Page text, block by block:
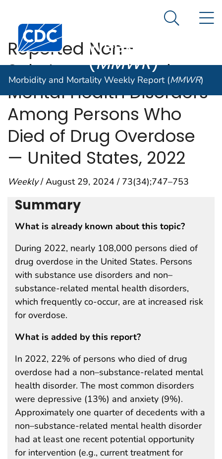
An official website of the United States government
Centers for Disease Control and Prevention. CDC
Morbidity and
Weekly Report
(MMWR)
Search
Morbidity and Mortality Weekly Report (MMWR)
Reported Non–
Substance-Related
Mental Health Disorders
Among Persons Who
Died of Drug Overdose
— United States, 2022
Weekly/ August 29, 2024 / 73(34);747–753
Summary
What is already known about this topic?
During 2022, nearly 108,000 persons died of
drug overdose in the United States. Persons
with substance use disorders and non–
substance-related mental health disorders,
which frequently co-occur, are at increased risk
for overdose.
What is added by this report?
In 2022, 22% of persons who died of drug
overdose had a non–substance-related mental
health disorder. The most common disorders
were depressive (13%) and anxiety (9%).
Approximately one quarter of decedents with a
non–substance-related mental health disorder
had at least one recent potential opportunity
for intervention (e.g., current treatment for